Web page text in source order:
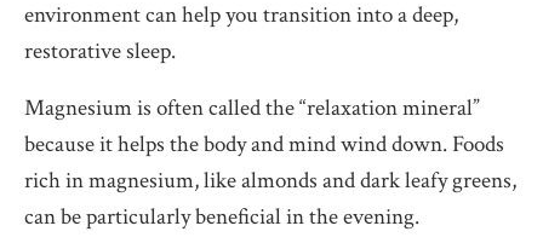
environment can help you transition into a deep,
restorative sleep.
Magnesium is often called the “relaxation mineral”
because it helps the body and mind wind down. Foods
rich in magnesium, like almonds and dark leafy greens,
can be particularly beneficial in the evening.